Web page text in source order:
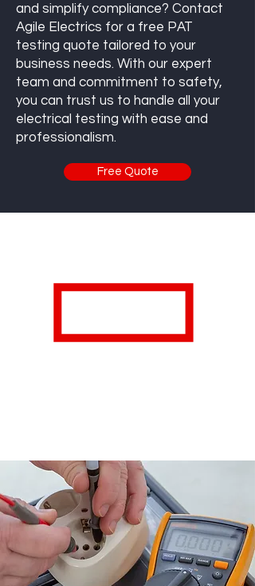
and simplify compliance? Contact
Agile Electrics for a free PAT
testing quote tailored to your
business needs. With our expert
team and commitment to safety,
you can trust us to handle all your
electrical testing with ease and
professionalism.
Free Quote